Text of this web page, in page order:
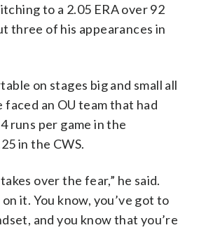
to a 2.05 ERA over 92
three of his appearances in
on stages big and small all
faced an OU team that had
runs per game in the
in the CWS.
over the fear,” he said.
it. You know, you’ve got to
and you know that you’re